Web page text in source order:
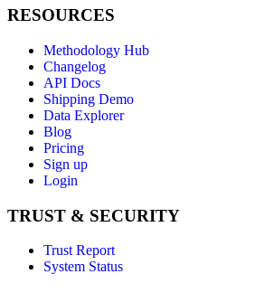
RESOURCES
Methodology Hub
Changelog
API Docs
Shipping Demo
Data Explorer
Blog
Pricing
Sign up
Login
TRUST & SECURITY
Trust Report
System Status